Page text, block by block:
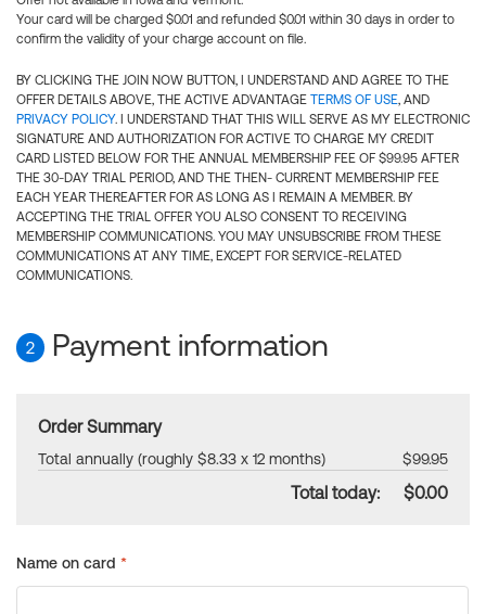
Your card will be charged $0.01 and refunded $0.01 within 30 days in order to
confirm the validity of your charge account on file.
BY CLICKING THE JOIN NOW BUTTON, I UNDERSTAND AND AGREE TO THE
OFFER DETAILS ABOVE, THE ACTIVE ADVANTAGE TERMS OF USE, AND
PRIVACY POLICY. I UNDERSTAND THAT THIS WILL SERVE AS MY ELECTRONIC
SIGNATURE AND AUTHORIZATION FOR ACTIVE TO CHARGE MY CREDIT
CARD LISTED BELOW FOR THE ANNUAL MEMBERSHIP FEE OF $99.95 AFTER
THE 30-DAY TRIAL PERIOD, AND THE THEN- CURRENT MEMBERSHIP FEE
EACH YEAR THEREAFTER FOR AS LONG AS I REMAIN A MEMBER. BY
ACCEPTING THE TRIAL OFFER YOU ALSO CONSENT TO RECEIVING
MEMBERSHIP COMMUNICATIONS. YOU MAY UNSUBSCRIBE FROM THESE
COMMUNICATIONS AT ANY TIME, EXCEPT FOR SERVICE-RELATED
COMMUNICATIONS.
2 Payment information
Order Summary
Total annually (roughly $8.33 x 12 months) $99.95
Total today: $0.00